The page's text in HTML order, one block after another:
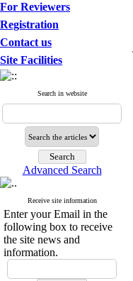
For Reviewers
Registration
Contact us
Site Facilities
Search in website
Advanced Search
Receive site information
Enter your Email in the
following box to receive
the site news and
information.